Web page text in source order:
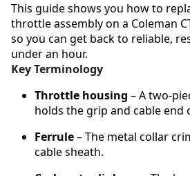
This guide shows you how to
throttle assembly on a Coleman
so you can get back to reliable,
under an hour.
Key Terminology
Throttle housing – A
holds the grip and cable end
Ferrule– The metal collar
cable sheath.